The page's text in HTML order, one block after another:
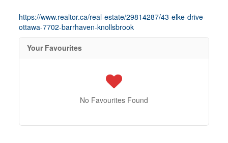
https://www.realtor.ca/real-estate/29814287/43-elke-drive-
ottawa-7702-barrhaven-knollsbrook
Your Favourites
No Favourites Found